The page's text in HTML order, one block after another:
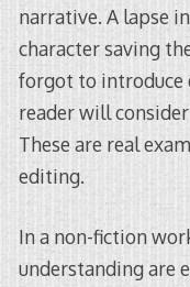
narrative. A lapse
character saving
forgot to introduce
reader will
These are real
editing.
In a non-fiction
understanding are